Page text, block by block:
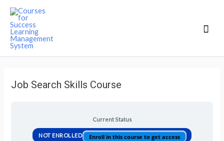
Job Search Skills Course
Current Status
NOT ENROLLED Enroll in this course to get access